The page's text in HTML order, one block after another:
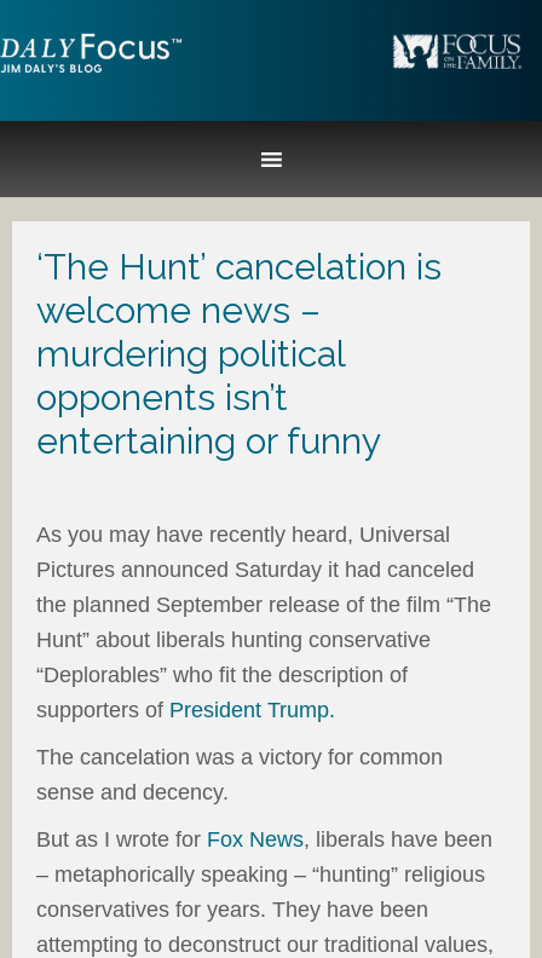
‘The Hunt’ cancelation is
welcome news –
murdering political
opponents isn’t
entertaining or funny
As you may have recently heard, Universal
Pictures announced Saturday it had canceled
the planned September release of the film “The
Hunt” about liberals hunting conservative
“Deplorables” who fit the description of
supporters of President Trump.
The cancelation was a victory for common
sense and decency.
But as I wrote for Fox News, liberals have been
– metaphorically speaking – “hunting” religious
conservatives for years. They have been
attempting to deconstruct our traditional values,